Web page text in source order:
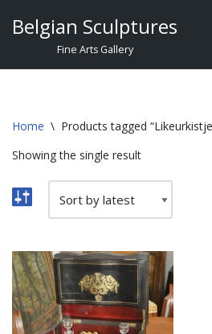
Belgian Sculptures
Fine Arts Gallery
Home \ Products tagged
Showing the single result